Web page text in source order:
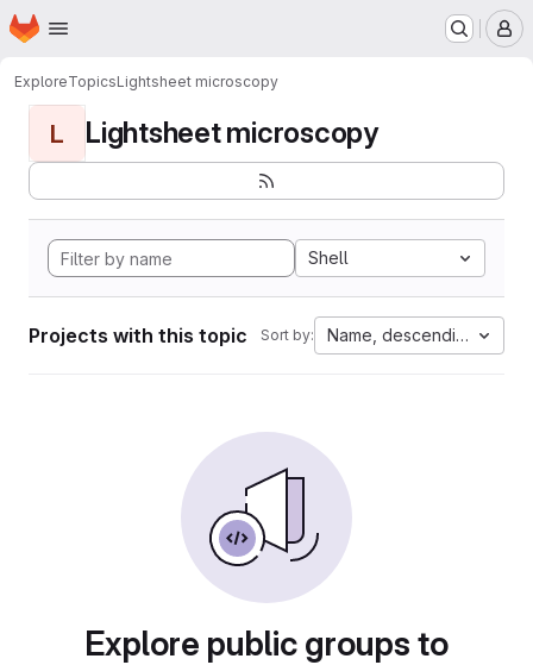
Skip to main content
Homepage
ExploreTopicsLightsheet microscopy
L Lightsheet microscopy
Shell
Projects with this topic Sort by: Name, descending
Explore public groups to